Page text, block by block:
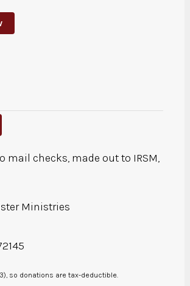
mail checks, made out to IRSM,
Ministries
so donations are tax-deductible.